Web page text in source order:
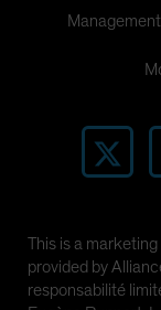
This is a
provided by
responsabilité